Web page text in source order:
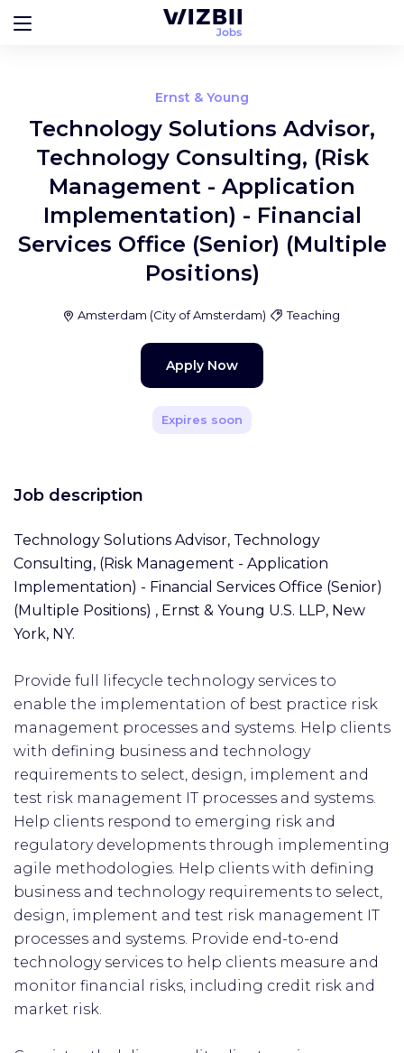
Ernst & Young
Technology Solutions Advisor,
Technology Consulting, (Risk
Management - Application
Implementation) - Financial
Services Office (Senior) (Multiple
Positions)
Amsterdam (City of Amsterdam) Teaching
Apply Now
Expires soon
Job description
Technology Solutions Advisor, Technology
Consulting, (Risk Management - Application
Implementation) - Financial Services Office (Senior)
(Multiple Positions) , Ernst & Young U.S. LLP, New
York, NY.
Provide full lifecycle technology services to
enable the implementation of best practice risk
management processes and systems. Help clients
with defining business and technology
requirements to select, design, implement and
test risk management IT processes and systems.
Help clients respond to emerging risk and
regulatory developments through implementing
agile methodologies. Help clients with defining
business and technology requirements to select,
design, implement and test risk management IT
processes and systems. Provide end-to-end
technology services to help clients measure and
monitor financial risks, including credit risk and
market risk.